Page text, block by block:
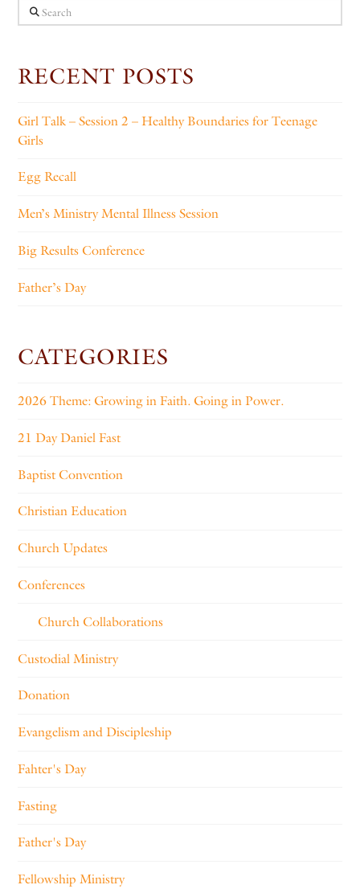
Search
RECENT POSTS
Girl Talk – Session 2 – Healthy Boundaries for Teenage
Girls
Egg Recall
Men’s Ministry Mental Illness Session
Big Results Conference
Father’s Day
CATEGORIES
2026 Theme: Growing in Faith. Going in Power.
21 Day Daniel Fast
Baptist Convention
Christian Education
Church Updates
Conferences
Church Collaborations
Custodial Ministry
Donation
Evangelism and Discipleship
Fahter's Day
Fasting
Father's Day
Fellowship Ministry